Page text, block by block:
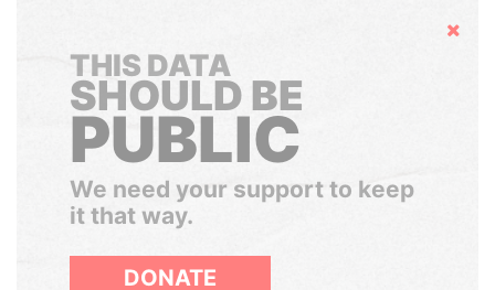
Hide
THIS DATA
SHOULD BE
PUBLIC
We need your support to keep
it that way.
DONATE